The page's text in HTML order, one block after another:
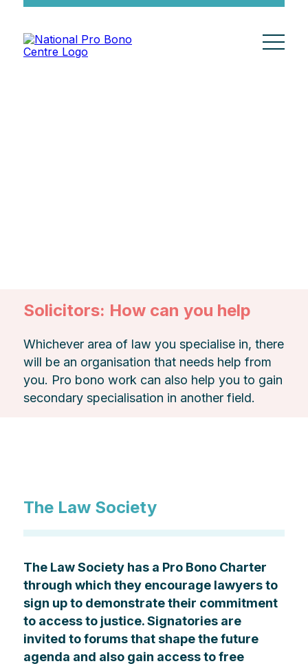
Solicitors: How can you help
Whichever area of law you specialise in, there
will be an organisation that needs help from
you. Pro bono work can also help you to gain
secondary specialisation in another field.
The Law Society
The Law Society has a Pro Bono Charter
through which they encourage lawyers to
sign up to demonstrate their commitment
to access to justice. Signatories are
invited to forums that shape the future
agenda and also gain access to free